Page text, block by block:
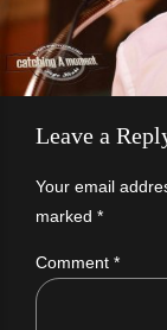
Leave a
Your email
marked *
Comment *